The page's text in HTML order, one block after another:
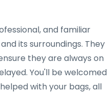
and familiar
its surroundings. They
they are always on
You'll be welcomed
with your bags, all